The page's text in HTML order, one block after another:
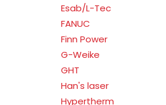
Esab/L-Tec
FANUC
Finn Power
G-Weike
GHT
Han's laser
Hypertherm